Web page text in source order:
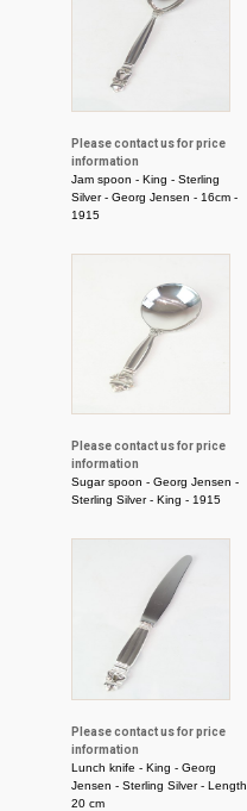
Please contact us for price
information
Jam spoon - King - Sterling
Silver - Georg Jensen - 16cm -
1915
Please contact us for price
information
Sugar spoon - Georg Jensen -
Sterling Silver - King - 1915
Please contact us for price
information
Lunch knife - King - Georg
Jensen - Sterling Silver - Length
20 cm